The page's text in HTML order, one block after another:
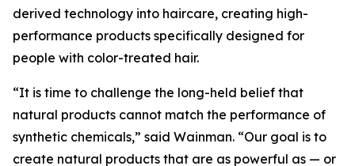
derived technology into haircare, creating high-
performance products specifically designed for
people with color-treated hair.
“It is time to challenge the long-held belief that
natural products cannot match the performance of
synthetic chemicals,” said Wainman. “Our goal is to
create natural products that are as powerful as — or